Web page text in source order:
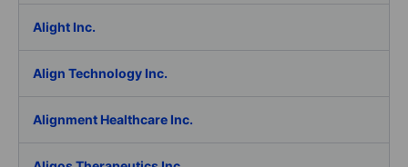
Alight Inc.
Align Technology Inc.
Alignment Healthcare Inc.